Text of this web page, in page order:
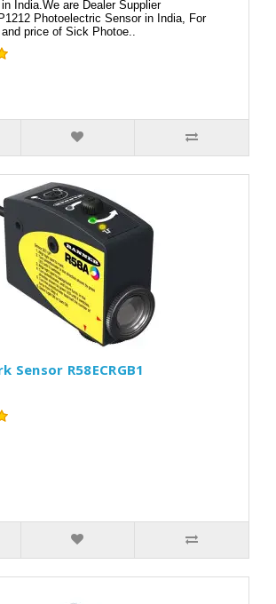
India.We are Dealer Supplier
Photoelectric Sensor in India, For
price of Sick Photoe..
Sensor R58ECRGB1